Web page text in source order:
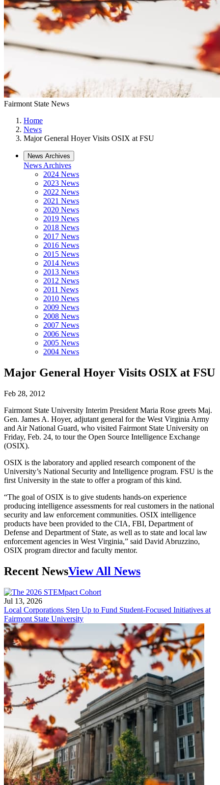
Fairmont State News
Home
News
Major General Hoyer Visits OSIX at FSU
News Archives
News Archives
2024 News
2023 News
2022 News
2021 News
2020 News
2019 News
2018 News
2017 News
2016 News
2015 News
2014 News
2013 News
2012 News
2011 News
2010 News
2009 News
2008 News
2007 News
2006 News
2005 News
2004 News
Major General Hoyer Visits OSIX at FSU
Feb 28, 2012
Fairmont State University Interim President Maria Rose greets Maj.
Gen. James A. Hoyer, adjutant general for the West Virginia Army
and Air National Guard, who visited Fairmont State University on
Friday, Feb. 24, to tour the Open Source Intelligence Exchange
(OSIX).
OSIX is the laboratory and applied research component of the
University’s National Security and Intelligence program. FSU is the
first University in the state to offer a program of this kind.
“The goal of OSIX is to give students hands-on experience
producing intelligence assessments for real customers in the national
security and law enforcement communities. OSIX intelligence
products have been provided to the CIA, FBI, Department of
Defense and Department of State, as well as to state and local law
enforcement agencies in West Virginia,” said David Abruzzino,
OSIX program director and faculty mentor.
Recent NewsView All News
Jul 13, 2026
Local Corporations Step Up to Fund Student-Focused Initiatives at
Fairmont State University